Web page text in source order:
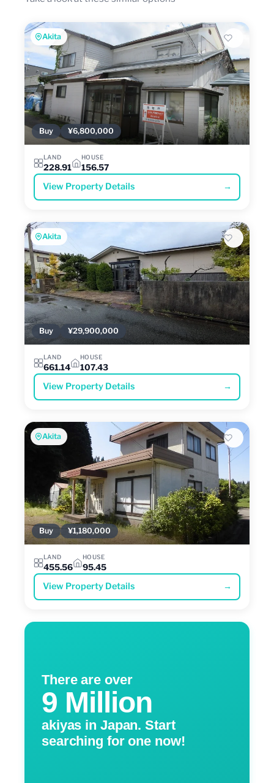
Akita
Buy ¥6,800,000
LAND
228.91
HOUSE
156.57
View Property Details →
Akita
Buy ¥29,900,000
LAND
661.14
HOUSE
107.43
View Property Details →
Akita
Buy ¥1,180,000
LAND
455.56
HOUSE
95.45
View Property Details →
There are over
9 Million
akiyas in Japan. Start
searching for one now!